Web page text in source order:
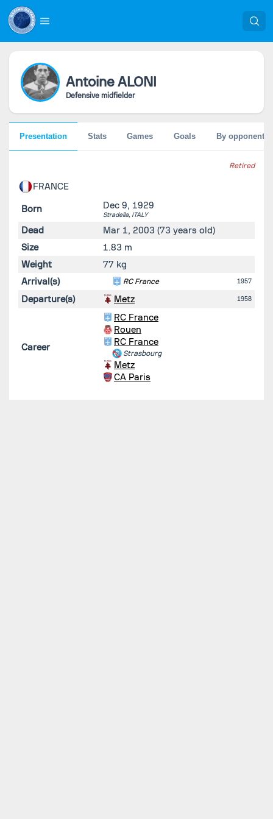
Antoine ALONI
Defensive midfielder
Retired
FRANCE
Born Dec 9, 1929
Stradella, ITALY
Dead Mar 1, 2003 (73 years old)
Size
1.83 m
Weight
77 kg
Arrival(s)
RC France 1957
Departure(s) Metz 1958
Career
RC France
Rouen
RC France
Strasbourg
Metz
CA Paris
Presentation Stats Games Goals By opponent